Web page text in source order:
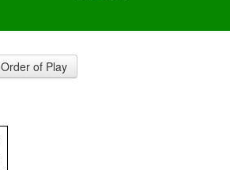
Order of Play